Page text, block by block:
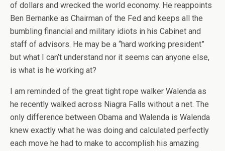
of dollars and wrecked the world economy. He reappoints
Ben Bernanke as Chairman of the Fed and keeps all the
bumbling financial and military idiots in his Cabinet and
staff of advisors. He may be a “hard working president”
but what I can’t understand nor it seems can anyone else,
is what is he working at?
I am reminded of the great tight rope walker Walenda as
he recently walked across Niagra Falls without a net. The
only difference between Obama and Walenda is Walenda
knew exactly what he was doing and calculated perfectly
each move he had to make to accomplish his amazing